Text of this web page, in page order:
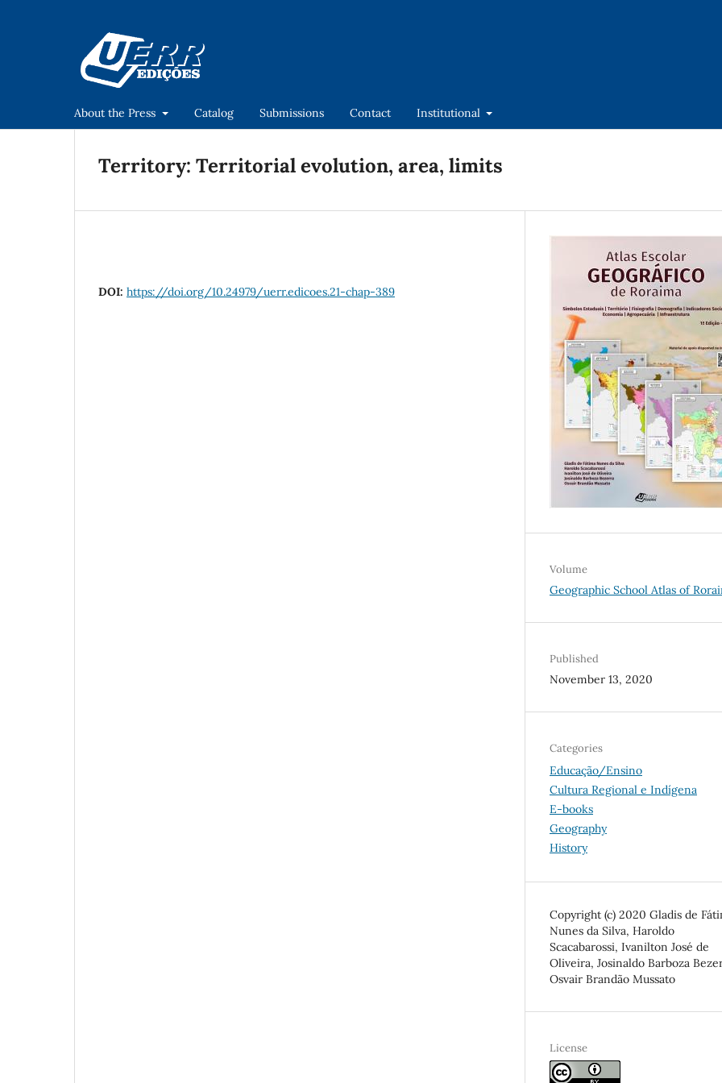
About the Press Catalog Submissions Contact Institutional
Territory: Territorial evolution, area, limits
DOI: https://doi.org/10.24979/uerr.edicoes.21-chap-389
Volume
Geographic School Atlas of
Published
November 13, 2020
Categories
Educação/Ensino
Cultura Regional e Indígena
E-books
Geography
History
Copyright (c) 2020 Gladis de
Nunes da Silva, Haroldo
Scacabarossi, Ivanilton José de
Oliveira, Josinaldo Barboza
Osvair Brandão Mussato
License